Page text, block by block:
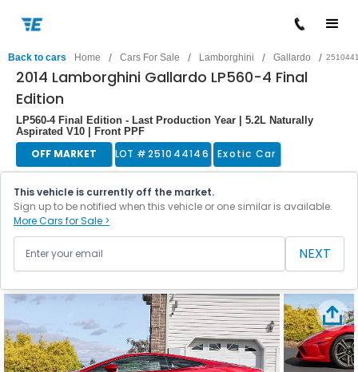
Back to cars Home / Cars For Sale / Lamborghini / Gallardo /
2014 Lamborghini Gallardo LP560-4 Final
Edition
LP560-4 Final Edition - Last Production Year | 5.2L Naturally
Aspirated V10 | Front PPF
OFF MARKET LOT #251044146 Exotic Car
This vehicle is currently off the market.
Sign up to be notified when this vehicle or one similar is available.
More Cars for Sale >
NEXT